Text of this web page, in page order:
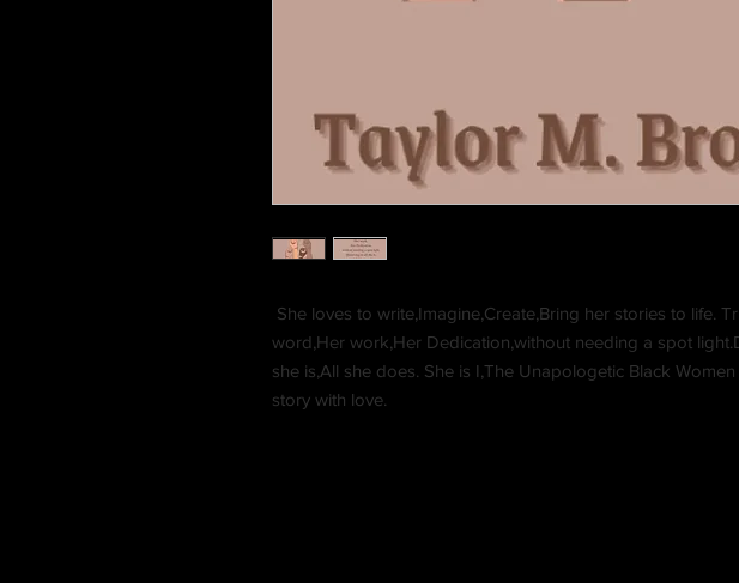
She loves to write,Imagine,Create,Bring her stories to life.
word,Her work,Her Dedication,without needing a spot
she is,All she does. She is I,The Unapologetic Black
story with love.